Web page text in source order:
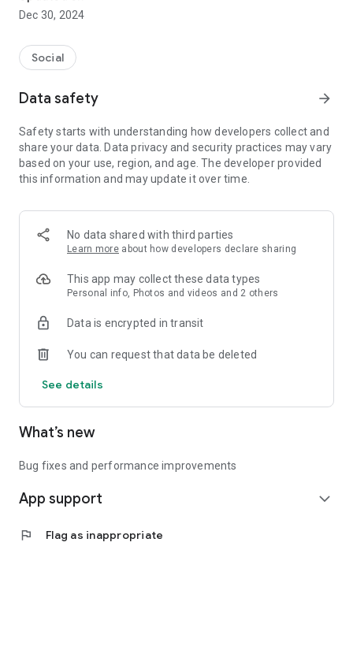
- Subscribe to your favorite schools for your children.
- Receive notifications for the latest school admission info
and events of the subscribed schools.
- Great calendar for managing children tutorial classes, after-
Dec 30, 2024
Social
Data safety arrow_forward
Safety starts with understanding how developers collect and
share your data. Data privacy and security practices may vary
based on your use, region, and age. The developer provided
this information and may update it over time.
No data shared with third parties
Learn more about how developers declare sharing
This app may collect these data types
Personal info, Photos and videos and 2 others
Data is encrypted in transit
You can request that data be deleted
See details
What’s new
Bug fixes and performance improvements
App support expand_more
flag Flag as inappropriate